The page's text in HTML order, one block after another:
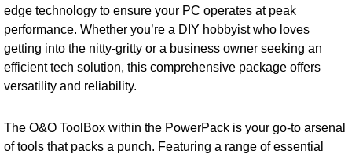
edge technology to ensure your PC operates at peak
performance. Whether you’re a DIY hobbyist who loves
getting into the nitty-gritty or a business owner seeking an
efficient tech solution, this comprehensive package offers
versatility and reliability.
The O&O ToolBox within the PowerPack is your go-to arsenal
of tools that packs a punch. Featuring a range of essential